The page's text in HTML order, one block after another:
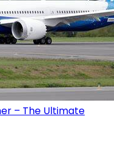
– The Ultimate